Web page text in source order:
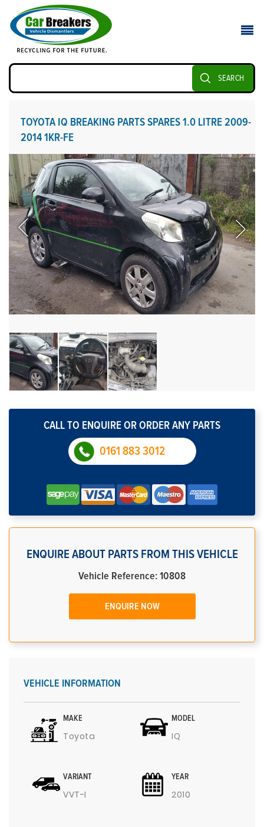
SEARCH
TOYOTA IQ BREAKING PARTS SPARES 1.0 LITRE 2009-
2014 1KR-FE
CALL TO ENQUIRE OR ORDER ANY PARTS
0161 883 3012
ENQUIRE ABOUT PARTS FROM THIS VEHICLE
Vehicle Reference: 10808
ENQUIRE NOW
VEHICLE INFORMATION
MAKE
Toyota
MODEL
IQ
VARIANT
VVT-I
YEAR
2010